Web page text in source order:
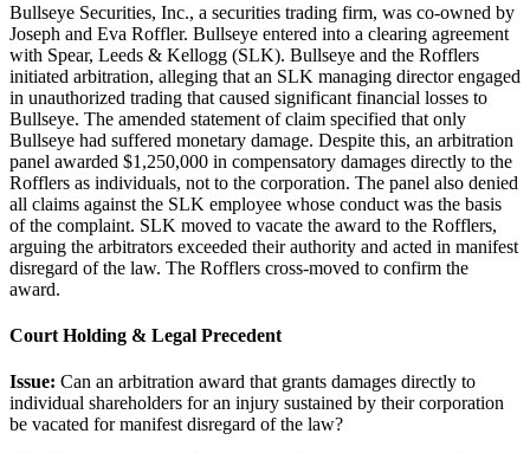
Bullseye Securities, Inc., a securities trading firm, was co-owned by
Joseph and Eva Roffler. Bullseye entered into a clearing agreement
with Spear, Leeds & Kellogg (SLK). Bullseye and the Rofflers
initiated arbitration, alleging that an SLK managing director engaged
in unauthorized trading that caused significant financial losses to
Bullseye. The amended statement of claim specified that only
Bullseye had suffered monetary damage. Despite this, an arbitration
panel awarded $1,250,000 in compensatory damages directly to the
Rofflers as individuals, not to the corporation. The panel also denied
all claims against the SLK employee whose conduct was the basis
of the complaint. SLK moved to vacate the award to the Rofflers,
arguing the arbitrators exceeded their authority and acted in manifest
disregard of the law. The Rofflers cross-moved to confirm the
award.
Court Holding & Legal Precedent
Issue: Can an arbitration award that grants damages directly to
individual shareholders for an injury sustained by their corporation
be vacated for manifest disregard of the law?